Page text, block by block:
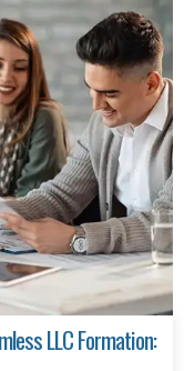
LLC Formation: